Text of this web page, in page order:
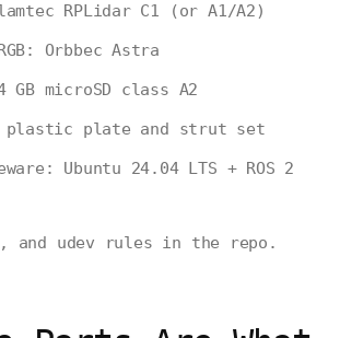
RPLidar C1 (or A1/A2)
Orbbec Astra
GB microSD class A2
plastic plate and strut set
Ubuntu 24.04 LTS + ROS 2
and udev rules in the repo.